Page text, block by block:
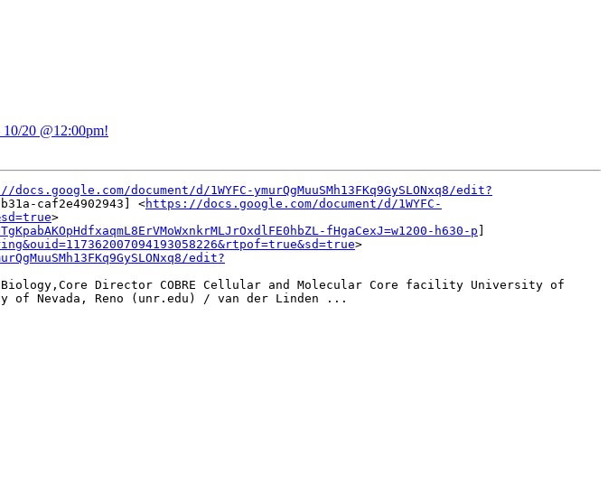
20 @12:00pm!
document/d/1WYFC-ymurQgMuuSMh13FKq9GySLONxq8/edit?
caf2e4902943] <https://docs.google.com/document/d/1WYFC-
>
fHgaCexJ=w1200-h630-p
>
edit?
Biology,Core Director COBRE Cellular and Molecular Core facility University of
of Nevada, Reno (unr.edu) / van der Linden ...